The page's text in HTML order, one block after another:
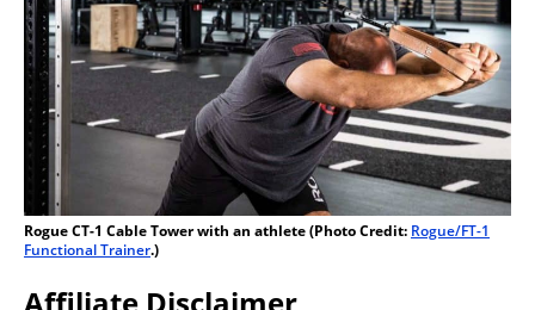
Rogue CT-1 Cable Tower with an athlete (Photo Credit: Rogue/FT-1
Functional Trainer.)
Affiliate Disclaimer